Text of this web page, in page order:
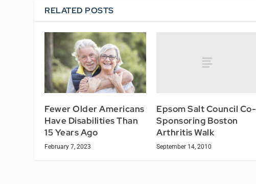
RELATED POSTS
Fewer Older Americans
Have Disabilities Than
15 Years Ago
February 7, 2023
Epsom Salt Council Co-
Sponsoring Boston
Arthritis Walk
September 14, 2010